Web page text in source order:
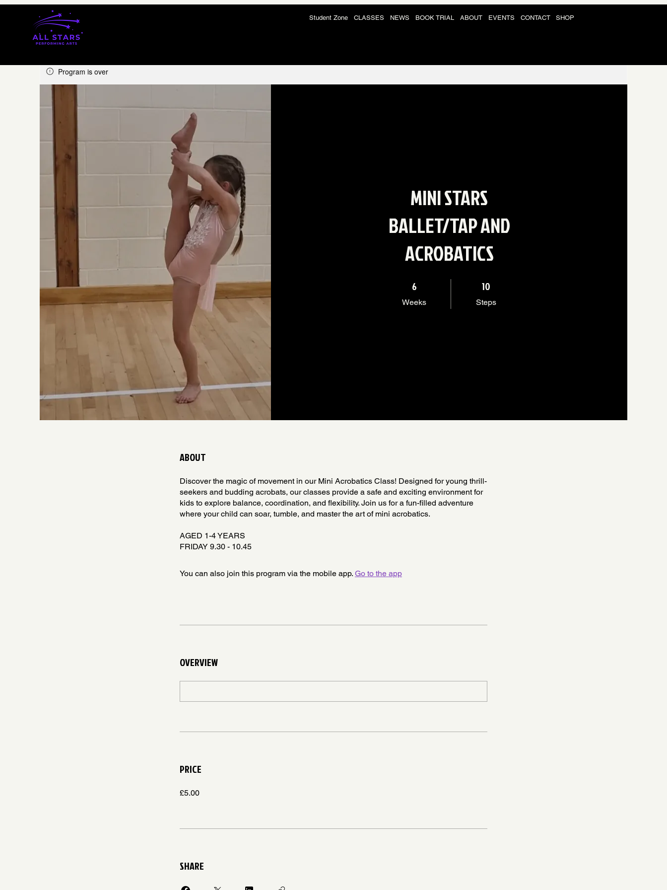
Student Zone CLASSES NEWS BOOK TRIAL ABOUT EVENTS CONTACT SHOP
Program is over
MINI STARS
BALLET/TAP AND
ACROBATICS
6
Weeks
10
Steps
ABOUT
Discover the magic of movement in our Mini Acrobatics Class! Designed for young thrill-
seekers and budding acrobats, our classes provide a safe and exciting environment for
kids to explore balance, coordination, and flexibility. Join us for a fun-filled adventure
where your child can soar, tumble, and master the art of mini acrobatics.
AGED 1-4 YEARS
FRIDAY 9.30 - 10.45
You can also join this program via the mobile app. Go to the app
OVERVIEW
PRICE
£5.00
SHARE